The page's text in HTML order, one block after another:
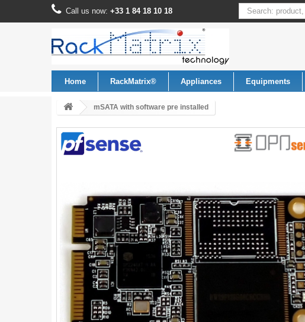
Call us now: +33 1 84 18 10 18
Home RackMatrix® Appliances Equipments
mSATA with software pre installed